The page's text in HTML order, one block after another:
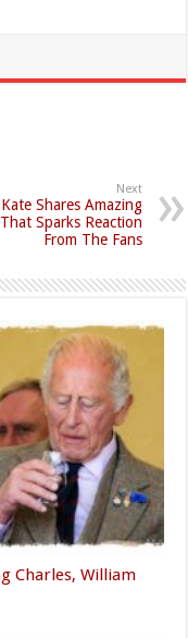
Next
Shares Amazing
Sparks Reaction
From The Fans
Charles, William